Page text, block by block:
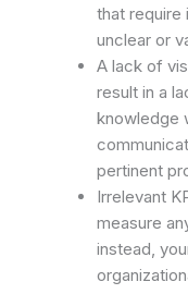
that require
unclear or
A lack of
result in a
knowledge
pertinent
Irrelevant
measure
instead,